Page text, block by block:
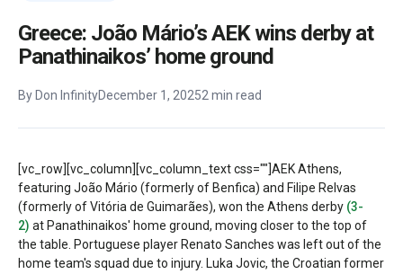
Greece: João Mário’s AEK wins derby at
Panathinaikos’ home ground
By Don InfinityDecember 1, 20252 min read
[vc_row][vc_column][vc_column_text css=""]AEK Athens,
featuring João Mário (formerly of Benfica) and Filipe Relvas
(formerly of Vitória de Guimarães), won the Athens derby (3-
2) at Panathinaikos' home ground, moving closer to the top of
the table. Portuguese player Renato Sanches was left out of the
home team's squad due to injury. Luka Jovic, the Croatian former